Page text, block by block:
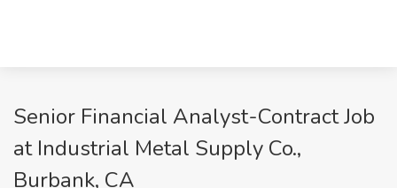
Senior Financial Analyst-Contract Job
at Industrial Metal Supply Co.,
Burbank, CA